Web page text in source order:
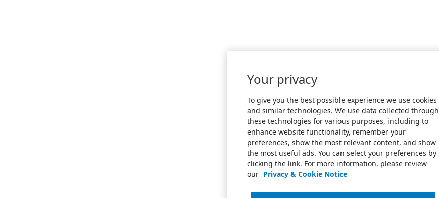
Your privacy
To give you the best possible experience we use cookies
and similar technologies. We use data collected through
these technologies for various purposes, including to
enhance website functionality, remember your
preferences, show the most relevant content, and show
the most useful ads. You can select your preferences by
clicking the link. For more information, please review
our Privacy & Cookie Notice